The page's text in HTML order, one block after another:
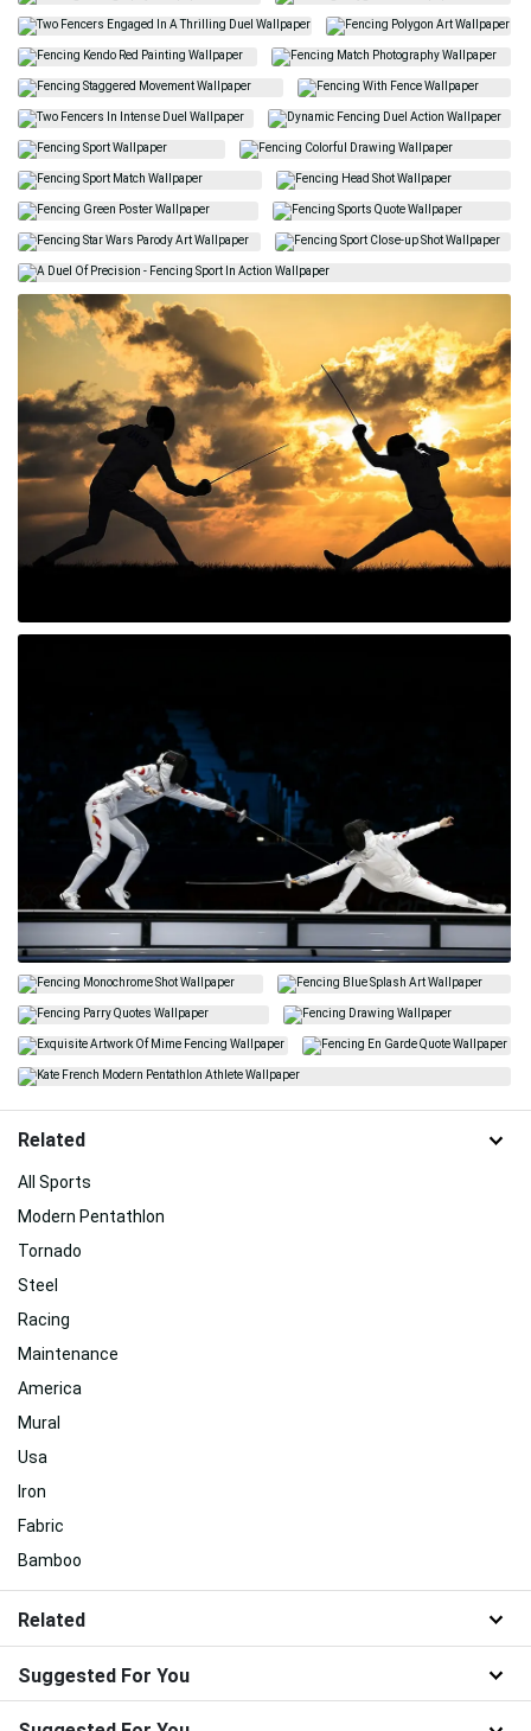
Related
All Sports
Modern Pentathlon
Tornado
Steel
Racing
Maintenance
America
Mural
Usa
Iron
Fabric
Bamboo
Related
Suggested For You